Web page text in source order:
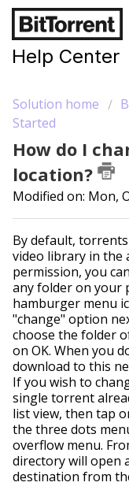
Help Center
Solution home
Started
How do I
location?
Modified on: Mon,
By default,
video library in the
permission, you
any folder on your
hamburger menu
"change" option
choose the folder
on OK. When you
download to this
If you wish to
single torrent
list view, then tap
the three dots
overflow menu.
directory will open
destination from